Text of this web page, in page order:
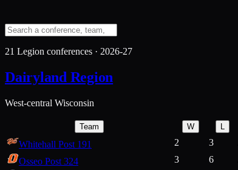
21 Legion conferences · 2026-27
Dairyland Region
West-central Wisconsin
Team W L
Whitehall Post 191 2 3
Osseo Post 324
3 6